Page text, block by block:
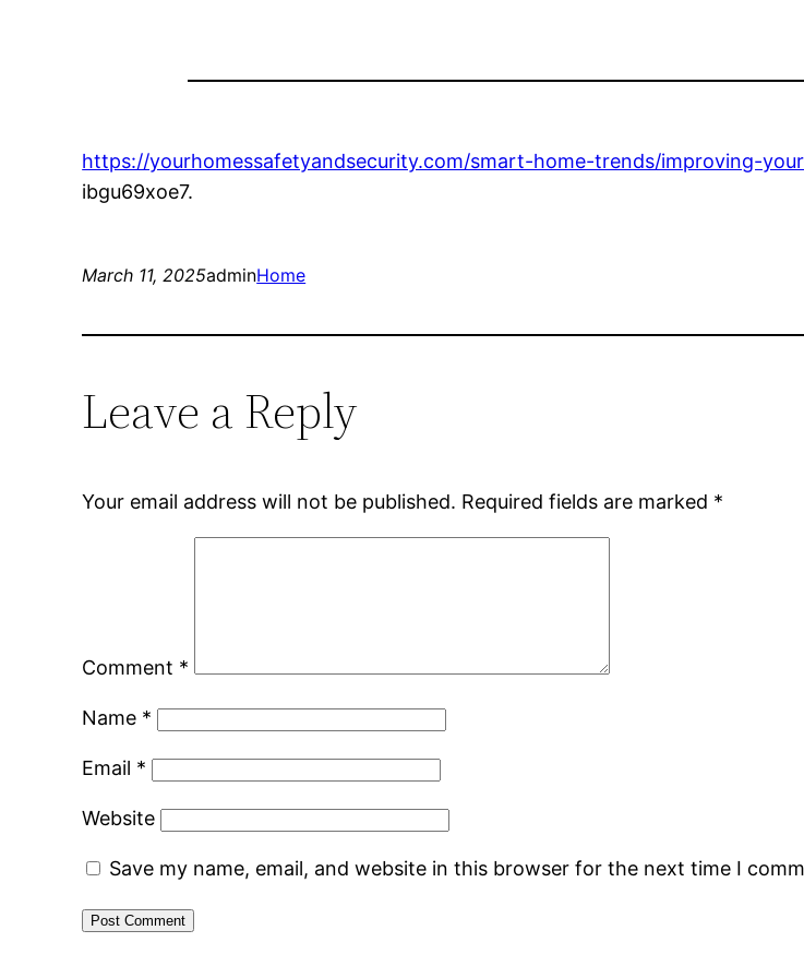
https://yourhomessafetyandsecurity.com/smart-home-trends/improving-
ibgu69xoe7.
March 11, 2025adminHome
Leave a Reply
Your email address will not be published. Required fields are marked *
Comment *
Name *
Email *
Website
Save my name, email, and website in this browser for the next time I